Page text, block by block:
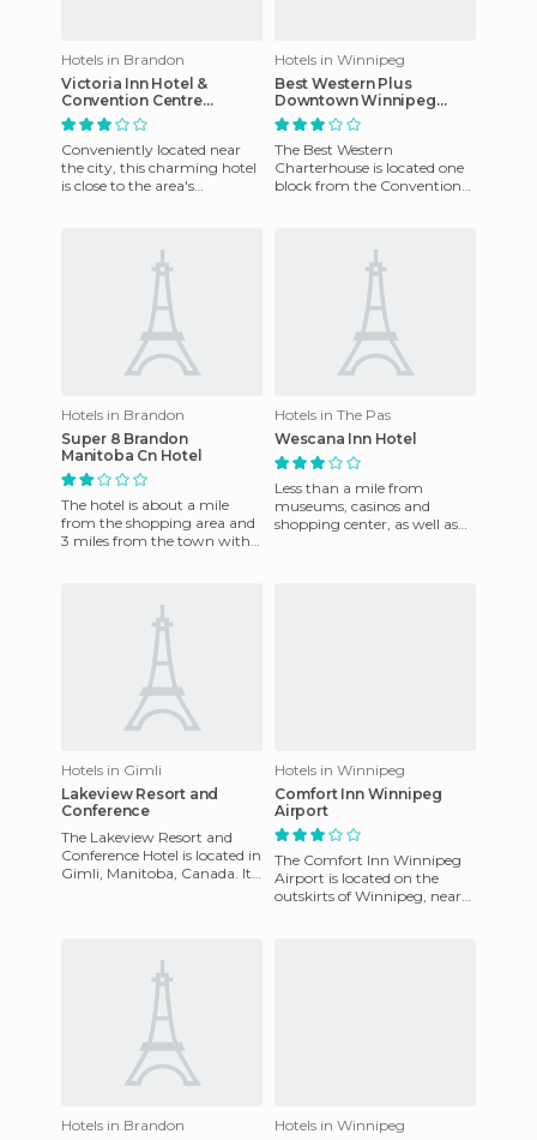
Hotels in Brandon
Victoria Inn Hotel &
Convention Centre
Brandon
Conveniently located near
the city, this charming hotel
is close to the area's
Hotels in Winnipeg
Best Western Plus
Downtown Winnipeg
hotel
The Best Western
Charterhouse is located one
block from the Convention
Hotels in Brandon
Super 8 Brandon
Manitoba Cn Hotel
The hotel is about a mile
from the shopping area and
3 miles from the town with
Hotels in The Pas
Wescana Inn Hotel
Less than a mile from
museums, casinos and
shopping center, as well as
Hotels in Gimli
Lakeview Resort and
Conference
The Lakeview Resort and
Conference Hotel is located in
Gimli, Manitoba, Canada. It
Hotels in Winnipeg
Comfort Inn Winnipeg
Airport
The Comfort Inn Winnipeg
Airport is located on the
outskirts of Winnipeg, near
Hotels in Brandon
Hotels in Winnipeg